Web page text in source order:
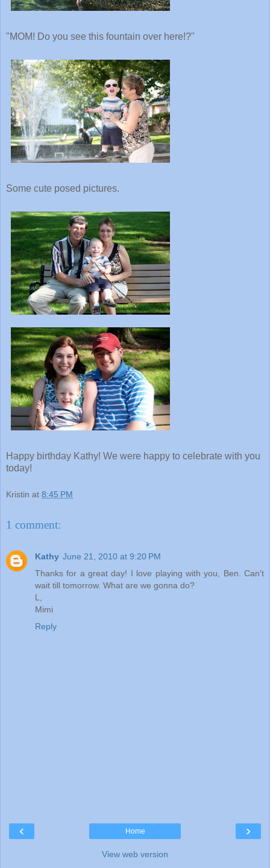
"MOM! Do you see this fountain over here!?"
Some cute posed pictures.
Happy birthday Kathy! We were happy to celebrate with you
today!
Kristin at 8:45 PM
1 comment:
Kathy June 21, 2010 at 9:20 PM
Thanks for a great day! I love playing with you, Ben. Can't
wait till tomorrow. What are we gonna do?
L,
Mimi
Reply
‹ ›
Home
View web version